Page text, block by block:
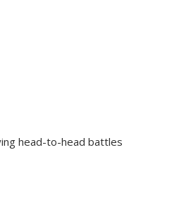
head-to-head battles